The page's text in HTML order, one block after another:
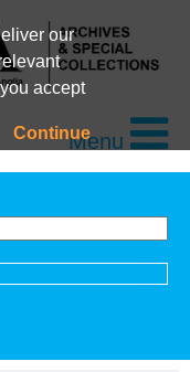
our
accept
ContinueMenu